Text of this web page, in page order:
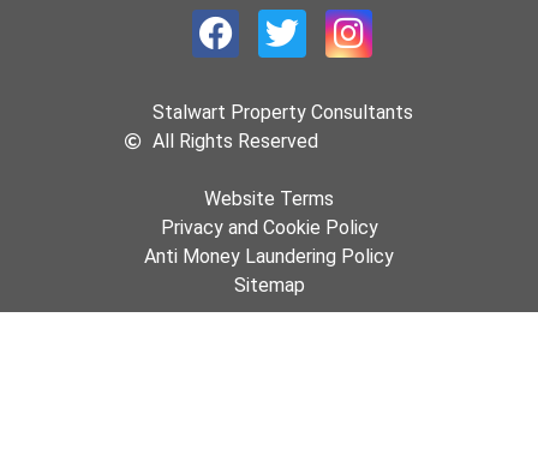
Stalwart Property Consultants
All Rights Reserved
Website Terms
Privacy and Cookie Policy
Anti Money Laundering Policy
Sitemap